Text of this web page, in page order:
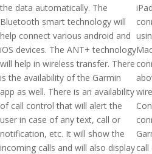
the data automatically. The
Bluetooth smart technology will
help connect various android and
iOS devices. The ANT+ technology
will help in wireless transfer. There
is the availability of the Garmin
app as well. There is an availability
of call control that will alert the
user in case of any text, call or
notification, etc. It will show the
incoming calls and will also display